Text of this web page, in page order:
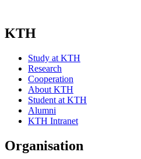
KTH
Study at KTH
Research
Cooperation
About KTH
Student at KTH
Alumni
KTH Intranet
Organisation